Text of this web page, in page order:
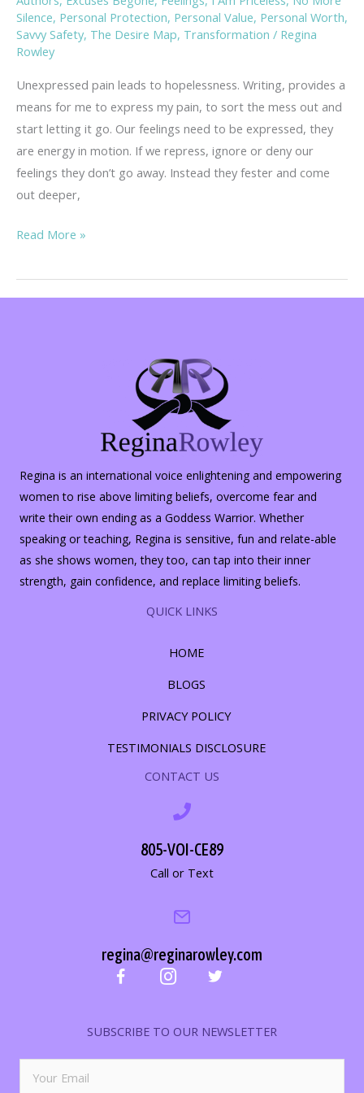
Silence, Personal Protection, Personal Value, Personal Worth,
Savvy Safety, The Desire Map, Transformation / Regina
Rowley
Unexpressed pain leads to hopelessness. Writing, provides a
means for me to express my pain, to sort the mess out and
start letting it go. Our feelings need to be expressed, they
are energy in motion. If we repress, ignore or deny our
feelings they don’t go away. Instead they fester and come
out deeper,
Rambling
on
Hopelessness
Read More »
Regina is an international voice enlightening and empowering
women to rise above limiting beliefs, overcome fear and
write their own ending as a Goddess Warrior. Whether
speaking or teaching, Regina is sensitive, fun and relate-able
as she shows women, they too, can tap into their inner
strength, gain confidence, and replace limiting beliefs.
QUICK LINKS
HOME
BLOGS
PRIVACY POLICY
TESTIMONIALS DISCLOSURE
CONTACT US
805-VOI-CE89
Call or Text
regina@reginarowley.com
SUBSCRIBE TO OUR NEWSLETTER